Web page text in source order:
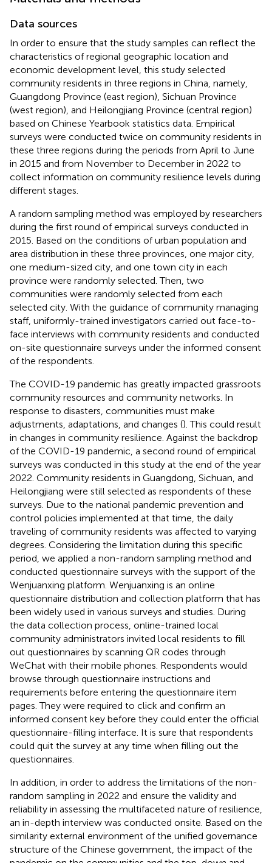
Data sources
In order to ensure that the study samples can reflect the
characteristics of regional geographic location and
economic development level, this study selected
community residents in three regions in China, namely,
Guangdong Province (east region), Sichuan Province
(west region), and Heilongjiang Province (central region)
based on Chinese Yearbook statistics data. Empirical
surveys were conducted twice on community residents in
these three regions during the periods from April to June
in 2015 and from November to December in 2022 to
collect information on community resilience levels during
different stages.
A random sampling method was employed by researchers
during the first round of empirical surveys conducted in
2015. Based on the conditions of urban population and
area distribution in these three provinces, one major city,
one medium-sized city, and one town city in each
province were randomly selected. Then, two
communities were randomly selected from each
selected city. With the guidance of community managing
staff, uniformly-trained investigators carried out face-to-
face interviews with community residents and conducted
on-site questionnaire surveys under the informed consent
of the respondents.
The COVID-19 pandemic has greatly impacted grassroots
community resources and community networks. In
response to disasters, communities must make
adjustments, adaptations, and changes (). This could result
in changes in community resilience. Against the backdrop
of the COVID-19 pandemic, a second round of empirical
surveys was conducted in this study at the end of the year
2022. Community residents in Guangdong, Sichuan, and
Heilongjiang were still selected as respondents of these
surveys. Due to the national pandemic prevention and
control policies implemented at that time, the daily
traveling of community residents was affected to varying
degrees. Considering the limitation during this specific
period, we applied a non-random sampling method and
conducted questionnaire surveys with the support of the
Wenjuanxing platform. Wenjuanxing is an online
questionnaire distribution and collection platform that has
been widely used in various surveys and studies. During
the data collection process, online-trained local
community administrators invited local residents to fill
out questionnaires by scanning QR codes through
WeChat with their mobile phones. Respondents would
browse through questionnaire instructions and
requirements before entering the questionnaire item
pages. They were required to click and confirm an
informed consent key before they could enter the official
questionnaire-filling interface. It is sure that respondents
could quit the survey at any time when filling out the
questionnaires.
In addition, in order to address the limitations of the non-
random sampling in 2022 and ensure the validity and
reliability in assessing the multifaceted nature of resilience,
an in-depth interview was conducted onsite. Based on the
similarity external environment of the unified governance
structure of the Chinese government, the impact of the